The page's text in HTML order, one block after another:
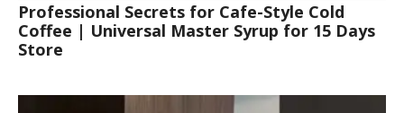
Professional Secrets for Cafe-Style Cold
Coffee | Universal Master Syrup for 15 Days
Store